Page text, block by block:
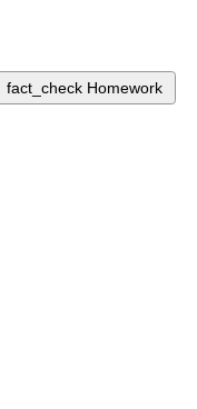
fact_check Homework